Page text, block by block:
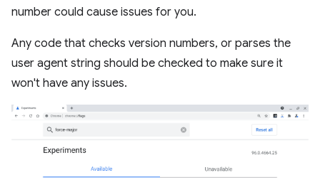
number could cause issues for you.
Any code that checks version numbers, or parses the
user agent string should be checked to make sure it
won't have any issues.